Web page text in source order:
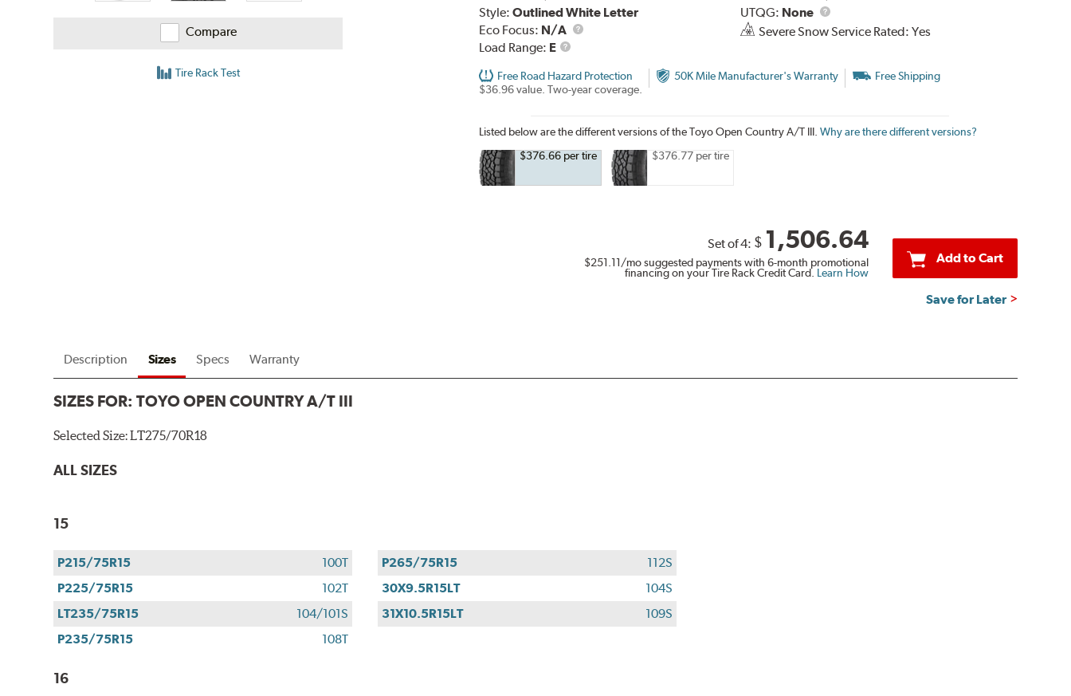
Compare
Tire Rack Test
Style: Outlined White Letter
Eco Focus: N/A
Load Range: E
Load
UTQG: None
UTQG
Severe Snow Service Rated: Yes
Free Road Hazard Protection
$36.96 value. Two-year coverage.
50K Mile Manufacturer's Warranty Free Shipping
Listed below are the different versions of the Toyo Open Country A/T III. Why are there different versions?
$376.66 per tire
$376.77 per tire
Set of 4: $ 1,506.64
$251.11/mo suggested payments with 6-month promotional
financing on your Tire Rack Credit Card. Learn How
Add to Cart
Save for Later
Description Sizes Specs Warranty
SIZES FOR:TOYO OPEN COUNTRY A/T III
Selected Size:LT275/70R18
ALL SIZES
15
P215/75R15
100T
P225/75R15
102T
LT235/75R15
104/101S
P235/75R15
108T
P265/75R15
112S
30X9.5R15LT
104S
31X10.5R15LT
109S
16